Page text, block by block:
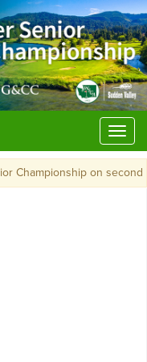
Championship on second